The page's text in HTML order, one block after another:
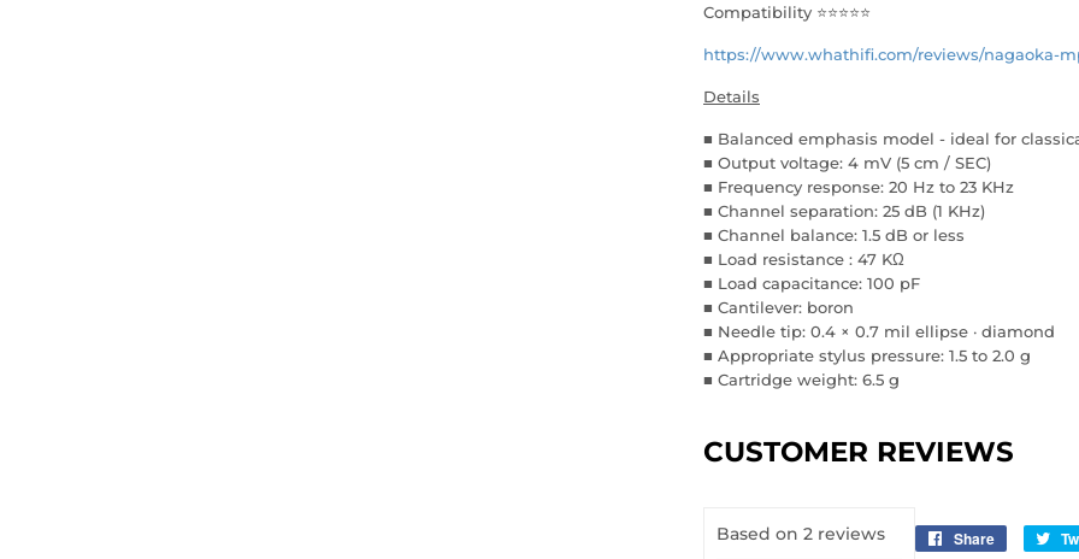
Compatibility ⭐⭐⭐⭐⭐
https://www.whathifi.com/reviews/nagaoka-
Details
■ Balanced emphasis model - ideal for
■ Output voltage: 4 mV (5 cm / SEC)
■ Frequency response: 20 Hz to 23 KHz
■ Channel separation: 25 dB (1 KHz)
■ Channel balance: 1.5 dB or less
■ Load resistance : 47 KΩ
■ Load capacitance: 100 pF
■ Cantilever: boron
■ Needle tip: 0.4 × 0.7 mil ellipse · diamond
■ Appropriate stylus pressure: 1.5 to 2.0 g
■ Cartridge weight: 6.5 g
CUSTOMER REVIEWS
Based on 2 reviews Share
Share